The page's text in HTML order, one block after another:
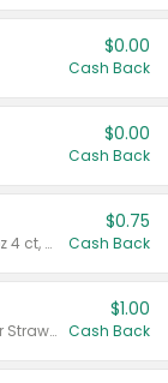
$0.00
Cash Back
$0.00
Cash Back
Valid on cinnamon applesauce 3.2 oz 4 ct, applesauce 3.2 oz 4 ct, no sugar added applesauce 3.2 oz 4 ct, or fruit smoothie mixed berry 4.2 oz 4 ct.
$0.75
Cash Back
Valid on Cranberry 3 L; or Cranberry or Strawberry Mango 10 oz 6 ct.
$1.00
Cash Back